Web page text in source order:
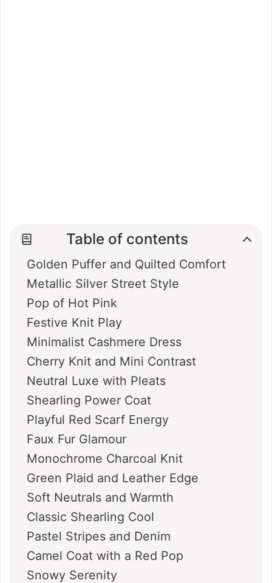
Table of contents
Golden Puffer and Quilted Comfort
Metallic Silver Street Style
Pop of Hot Pink
Festive Knit Play
Minimalist Cashmere Dress
Cherry Knit and Mini Contrast
Neutral Luxe with Pleats
Shearling Power Coat
Playful Red Scarf Energy
Faux Fur Glamour
Monochrome Charcoal Knit
Green Plaid and Leather Edge
Soft Neutrals and Warmth
Classic Shearling Cool
Pastel Stripes and Denim
Camel Coat with a Red Pop
Snowy Serenity